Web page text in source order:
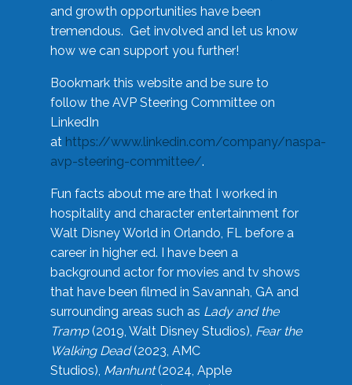
and growth opportunities have been
tremendous. Get involved and let us know
how we can support you further!
Bookmark this website and be sure to
follow the AVP Steering Committee on
LinkedIn
at https://www.linkedin.com/company/naspa-
avp-steering-committee/.
Fun facts about me are that I worked in
hospitality and character entertainment for
Walt Disney World in Orlando, FL before a
career in higher ed. I have been a
background actor for movies and tv shows
that have been filmed in Savannah, GA and
surrounding areas such as Lady and the
Tramp(2019, Walt Disney Studios), Fear the
Walking Dead(2023, AMC
Studios), Manhunt(2024, Apple